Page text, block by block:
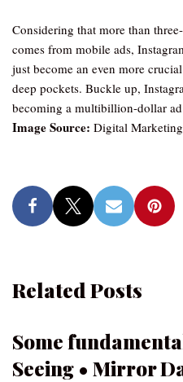
Considering that more than
comes from mobile ads,
just become an even more
deep pockets. Buckle up,
becoming a multibillion-dollar
Image Source: Digital
Related Posts
Some
Seeing • Mirror